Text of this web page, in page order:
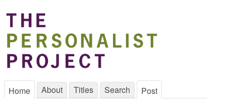
Home About Titles Search Post